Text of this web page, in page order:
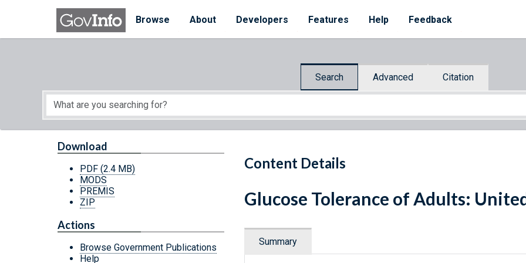
Skip to main content
Browse
About Developers Features Help Feedback
Search Advanced Citation
Start of main content
Content Details
Download
PDF (2.4 MB)
MODS
PREMIS
ZIP
Actions
Browse Government Publications
Help
Glucose Tolerance of Adults:
Summary